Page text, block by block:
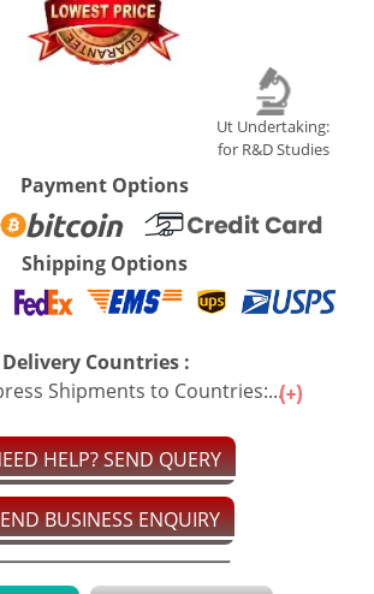
Ut Undertaking:
for R&D Studies
Payment Options
Shipping Options
Delivery Countries :
Shipments to Countries:...
HELP? SEND QUERY
BUSINESS ENQUIRY